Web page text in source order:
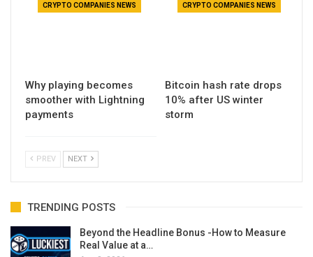
CRYPTO COMPANIES NEWS
Why playing becomes
smoother with Lightning
payments
CRYPTO COMPANIES NEWS
Bitcoin hash rate drops
10% after US winter
storm
PREV NEXT
TRENDING POSTS
Beyond the Headline Bonus -How to Measure
Real Value at a…